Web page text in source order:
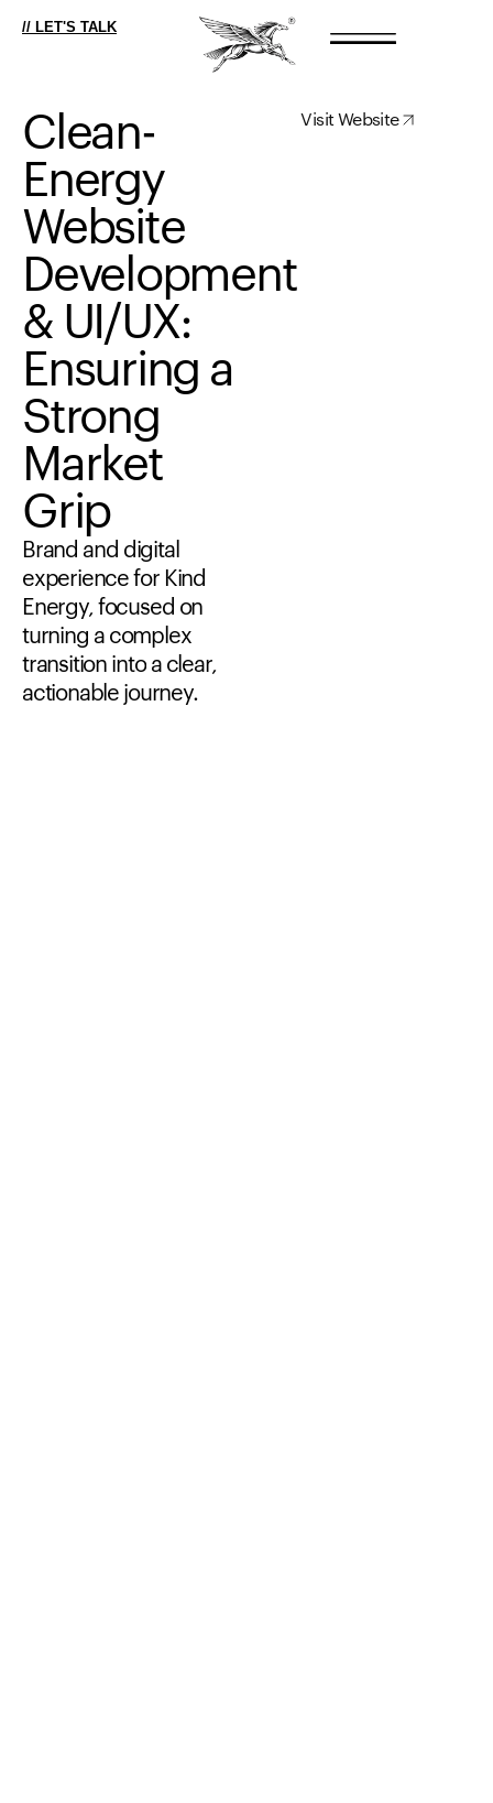
// LET'S TALK
Visit Website
Clean-
Energy
Website
Development
& UI/UX:
Ensuring a
Strong
Market
Grip
Brand and digital
experience for Kind
Energy, focused on
turning a complex
transition into a clear,
actionable journey.